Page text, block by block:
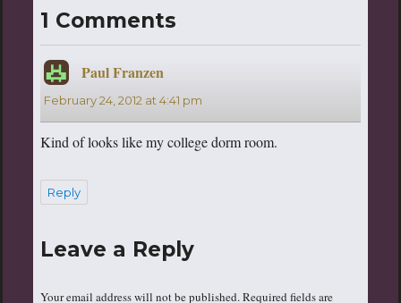
1 Comments
Paul Franzen
February 24, 2012 at 4:41 pm
Kind of looks like my college dorm room.
Reply
Leave a Reply
Your email address will not be published.Required fields are